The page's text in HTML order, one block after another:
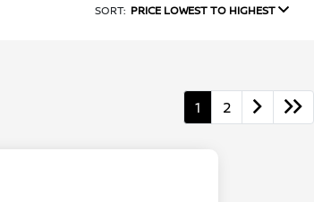
SORT: PRICE LOWEST TO HIGHEST
1 2